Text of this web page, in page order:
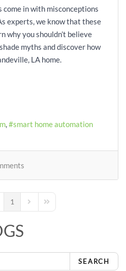
in with misconceptions
experts, we know that these
why you shouldn’t believe
myths and discover how
LA home.
smart home automation
Page
1 Next PageLast Page
SEARCH